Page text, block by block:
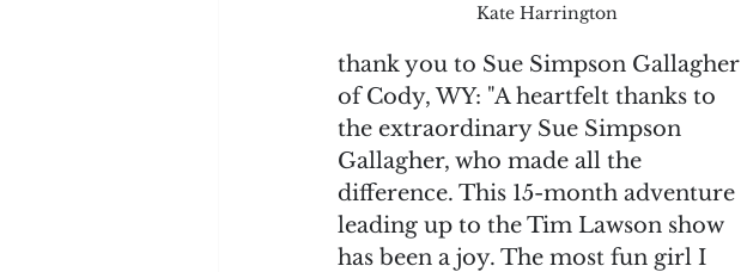
Kate Harrington
thank you to Sue Simpson Gallagher
of Cody, WY: "A heartfelt thanks to
the extraordinary Sue Simpson
Gallagher, who made all the
difference. This 15-month adventure
leading up to the Tim Lawson show
has been a joy. The most fun girl I